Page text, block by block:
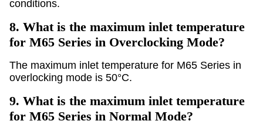
conditions.
8. What is the maximum inlet temperature
for M65 Series in Overclocking Mode?
The maximum inlet temperature for M65 Series in
overlocking mode is 50°C.
9. What is the maximum inlet temperature
for M65 Series in Normal Mode?